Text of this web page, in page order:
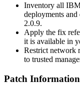
Inventory all
deployments
2.0.9.
Apply the fix
it is available in
Restrict network
to trusted
Patch Information